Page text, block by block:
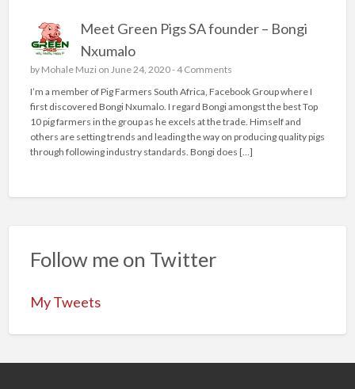
Meet Green Pigs SA founder – Bongi
Nxumalo
by Mohale Muzi on June 24, 2020 -4 Comments
I’m a member of Pig Farmers South Africa, Facebook Group where I
first discovered Bongi Nxumalo. I regard Bongi amongst the best Top
10 pig farmers in the group as he excels at the trade. Himself and
others are setting trends and leading the way on producing quality pigs
through following industry standards. Bongi does […]
Follow me on Twitter
My Tweets